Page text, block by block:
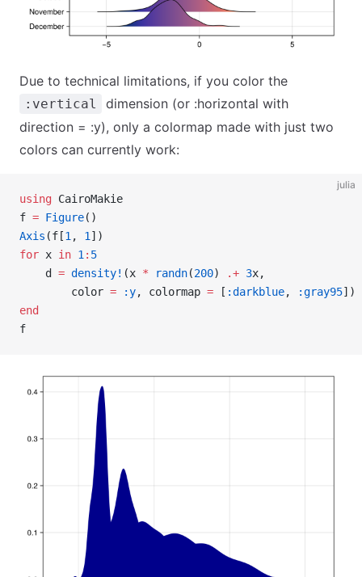
Due to technical limitations, if you color the
:vertical
dimension (or :horizontal with
direction = :y), only a colormap made with just two
colors can currently work:
julia
using CairoMakie
f = Figure()
Axis (f[1 , 1 ])
for x in 1 : 5
    d
= density! (x * randn(200) .+ 3x,
        color
= :y, colormap = [ :darkblue, :gray95])
end
f